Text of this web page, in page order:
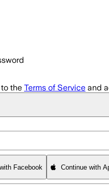
the Terms of Service and
Facebook Continue with